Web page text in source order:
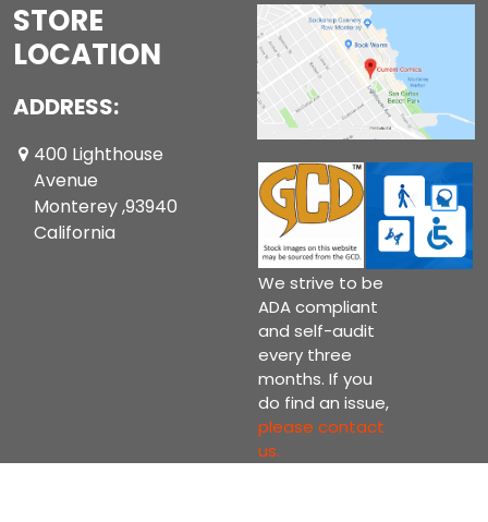
STORE
LOCATION
ADDRESS:
400 Lighthouse
Avenue
Monterey ,93940
California
We strive to be
ADA compliant
and self-audit
every three
months. If you
do find an issue,
please contact
us.